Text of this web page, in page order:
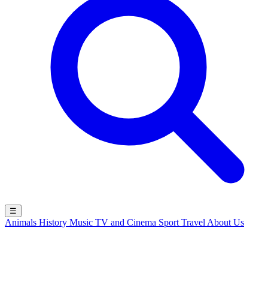
☰
Animals History Music TV and Cinema Sport Travel About Us